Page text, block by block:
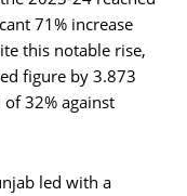
71% increase
this notable rise,
figure by 3.873
32% against
led with a